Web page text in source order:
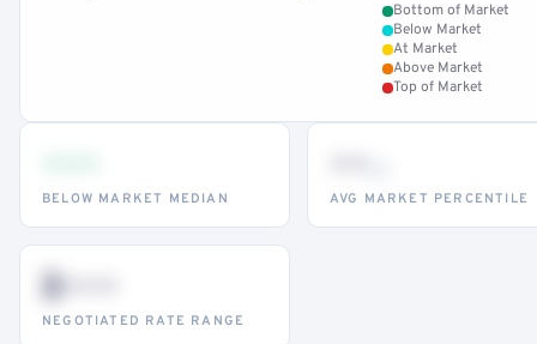
Bottom of Market
Below Market
At Market
Above Market
Top of Market
BELOW MARKET MEDIAN AVG MARKET PERCENTILE
$•••
NEGOTIATED RATE RANGE